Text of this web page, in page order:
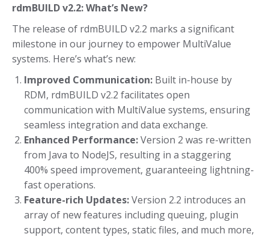
rdmBUILD v2.2: What’s New?
The release of rdmBUILD v2.2 marks a significant
milestone in our journey to empower MultiValue
systems. Here’s what’s new:
Improved Communication: Built in-house by
RDM, rdmBUILD v2.2 facilitates open
communication with MultiValue systems, ensuring
seamless integration and data exchange.
Enhanced Performance:Version 2 was re-written
from Java to NodeJS, resulting in a staggering
400% speed improvement, guaranteeing lightning-
fast operations.
Feature-rich Updates:Version 2.2 introduces an
array of new features including queuing, plugin
support, content types, static files, and much more,